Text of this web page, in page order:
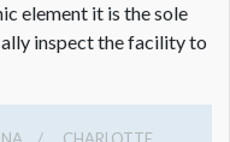
element it is the sole
inspect the facility to